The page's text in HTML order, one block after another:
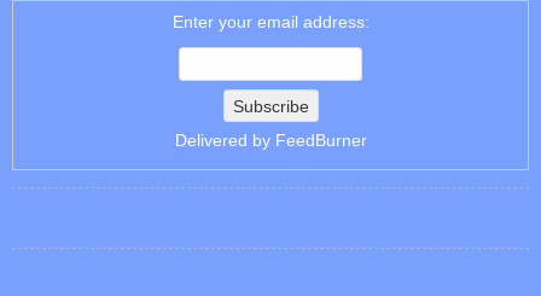
Enter your email address:
Delivered by FeedBurner